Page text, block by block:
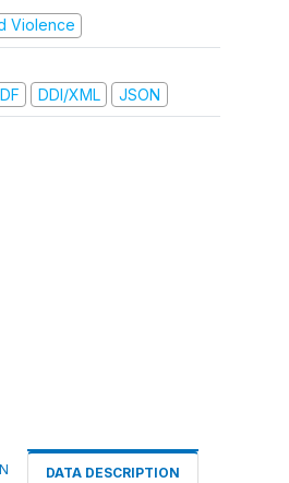
Violence
DDI/XML JSON
DATA DESCRIPTION